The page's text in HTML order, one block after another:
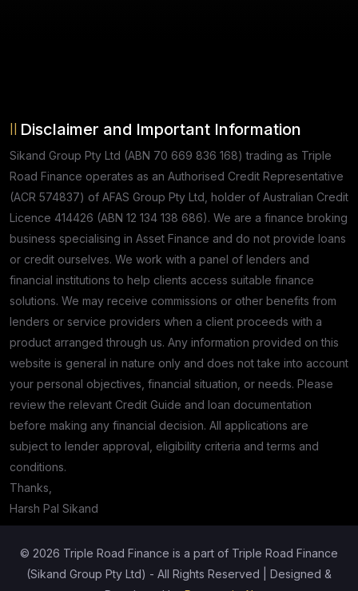
Disclaimer and Important Information
Sikand Group Pty Ltd (ABN 70 669 836 168) trading as Triple
Road Finance operates as an Authorised Credit Representative
(ACR 574837) of AFAS Group Pty Ltd, holder of Australian Credit
Licence 414426 (ABN 12 134 138 686). We are a finance broking
business specialising in Asset Finance and do not provide loans
or credit ourselves. We work with a panel of lenders and
financial institutions to help clients access suitable finance
solutions. We may receive commissions or other benefits from
lenders or service providers when a client proceeds with a
product arranged through us. Any information provided on this
website is general in nature only and does not take into account
your personal objectives, financial situation, or needs. Please
review the relevant Credit Guide and loan documentation
before making any financial decision. All applications are
subject to lender approval, eligibility criteria and terms and
conditions.
Thanks,
Harsh Pal Sikand
© 2026 Triple Road Finance is a part of Triple Road Finance
(Sikand Group Pty Ltd) - All Rights Reserved | Designed &